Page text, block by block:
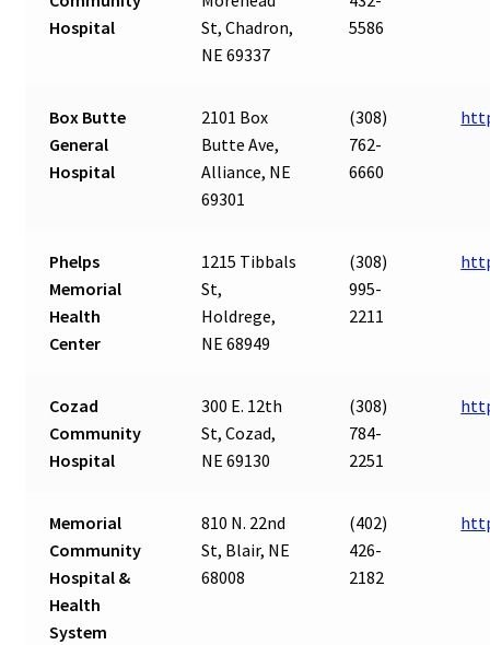
Hospital
St, Chadron,
NE 69337
5586
Box Butte
General
Hospital
2101 Box
Butte Ave,
Alliance, NE
69301
(308)
762-
6660
Phelps
Memorial
Health
Center
1215 Tibbals
St,
Holdrege,
NE 68949
(308)
995-
2211
Cozad
Community
Hospital
300 E. 12th
St, Cozad,
NE 69130
(308)
784-
2251
Memorial
Community
Hospital &
Health
System
810 N. 22nd
St, Blair, NE
68008
(402)
426-
2182